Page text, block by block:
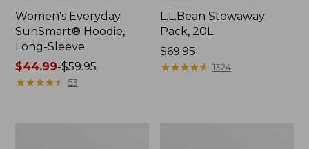
Women's Everyday
SunSmart® Hoodie,
Long-Sleeve
Price
range
$44.99-$59.95
★★★★★
★★★★★ 53
L.L.Bean Stowaway
Pack, 20L
Price:
$69.95
$69.95
★★★★★
★★★★★ 1324